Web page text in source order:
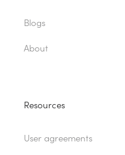
Blogs
About
Resources
User agreements